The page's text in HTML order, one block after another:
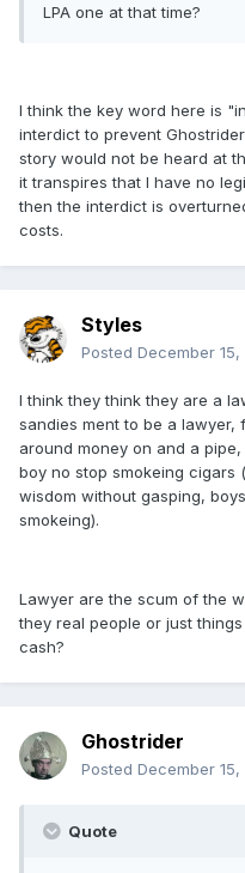
LPA one at that time?
I think the key word here is
interdict to prevent
story would not be heard at
it transpires that I have no
then the interdict is
costs.
Styles
Posted December 15,
I think they think they are a
sandies ment to be a
around money on and a
boy no stop smokeing cigars
wisdom without gasping,
smokeing).
Lawyer are the scum of the
they real people or just
cash?
Ghostrider
Posted December 15,
Quote